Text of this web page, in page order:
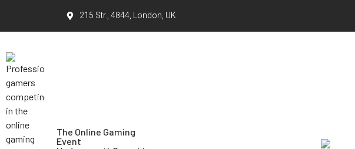
215 Str., 4844, London, UK
The Online Gaming
Event